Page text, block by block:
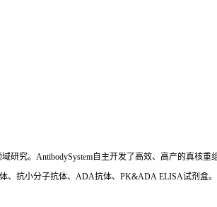
研究。AntibodySystem自主开发了高效、高产的真核
、抗小分子抗体、ADA抗体、PK&ADA ELISA试剂盒。